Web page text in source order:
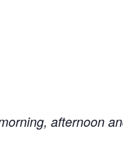
afternoon